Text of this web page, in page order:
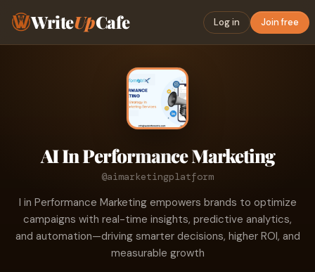
WriteUpCafe Log in Join free
AI In Performance Marketing
@aimarketingplatform
I in Performance Marketing empowers brands to optimize
campaigns with real-time insights, predictive analytics,
and automation—driving smarter decisions, higher ROI, and
measurable growth